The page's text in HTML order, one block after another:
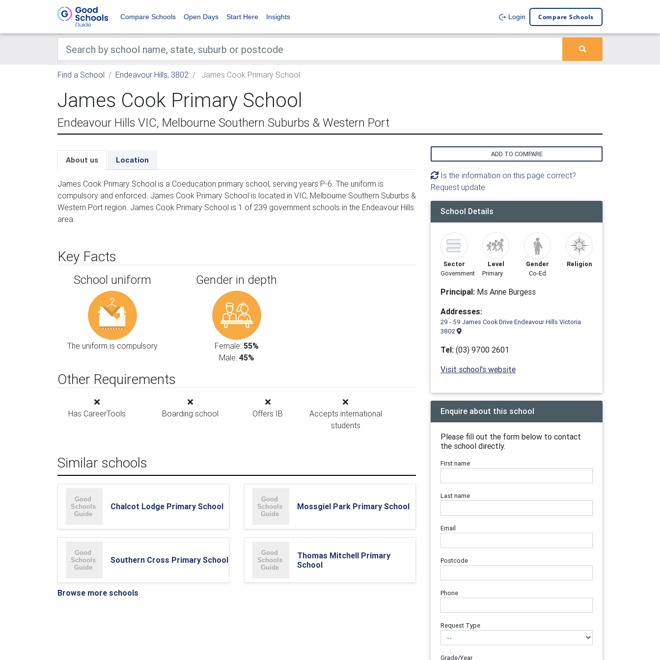
Compare Schools Open Days Start Here Insights Login Compare Schools
Find a School Endeavour Hills, 3802 James Cook Primary School
James Cook Primary School
Endeavour Hills VIC, Melbourne Southern Suburbs & Western Port
About us Location
James Cook Primary School is a Coeducation primary school, serving years P-6. The uniform is
compulsory and enforced. James Cook Primary School is located in VIC, Melbourne Southern Suburbs &
Western Port region. James Cook Primary School is 1 of 239 government schools in the Endeavour Hills
area.
Key Facts
School uniform
The uniform is compulsory
Gender in depth
Female: 55%
Male: 45%
Other Requirements
Has CareerTools Boarding school Offers IB
Accepts international
students
Similar schools
Chalcot Lodge Primary School Mossgiel Park Primary School
Southern Cross Primary School
Thomas Mitchell Primary
School
Browse more schools
ADD TO COMPARE
Is the information on this page correct?
Request update
School Details
Sector
Government
Level
Primary
Gender
Co-Ed
Religion
Principal: Ms Anne Burgess
Addresses:
29 - 59 James Cook Drive Endeavour Hills Victoria
3802
Tel: (03) 9700 2601
Visit school's website
Enquire about this school
Please fill out the form below to contact
the school directly.
First name
Last name
Email
Postcode
Phone
Request Type
Grade/Year